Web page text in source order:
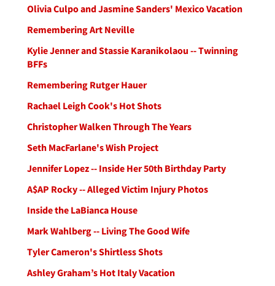
Olivia Culpo and Jasmine Sanders' Mexico Vacation
Remembering Art Neville
Kylie Jenner and Stassie Karanikolaou -- Twinning
BFFs
Remembering Rutger Hauer
Rachael Leigh Cook's Hot Shots
Christopher Walken Through The Years
Seth MacFarlane's Wish Project
Jennifer Lopez -- Inside Her 50th Birthday Party
A$AP Rocky -- Alleged Victim Injury Photos
Inside the LaBianca House
Mark Wahlberg -- Living The Good Wife
Tyler Cameron's Shirtless Shots
Ashley Graham’s Hot Italy Vacation